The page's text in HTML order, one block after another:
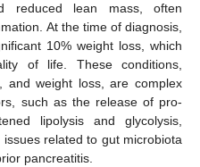
reduced lean mass, often
At the time of diagnosis,
10% weight loss, which
of life. These conditions,
and weight loss, are complex
such as the release of pro-
lipolysis and glycolysis,
related to gut microbiota
pancreatitis.